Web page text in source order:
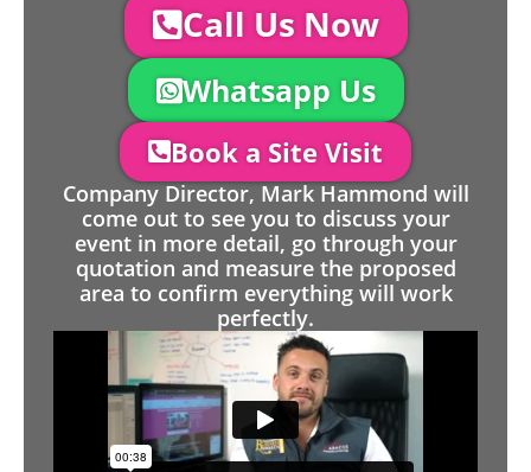
Call Us Now
Whatsapp Us
Book a Site Visit
Company Director, Mark Hammond will
come out to see you to discuss your
event in more detail, go through your
quotation and measure the proposed
area to confirm everything will work
perfectly.